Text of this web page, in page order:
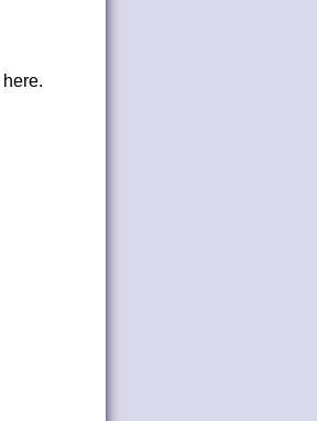
here.